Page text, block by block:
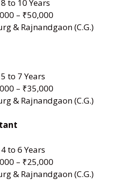
to 10 Years
– ₹50,000
& Rajnandgaon (C.G.)
to 7 Years
– ₹35,000
& Rajnandgaon (C.G.)
to 6 Years
– ₹25,000
& Rajnandgaon (C.G.)